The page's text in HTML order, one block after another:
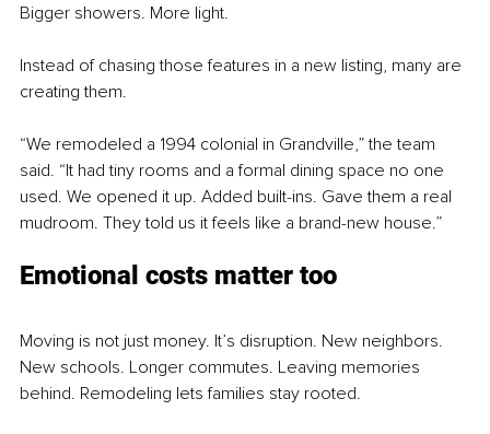
Bigger showers. More light.
Instead of chasing those features in a new listing, many are
creating them.
“We remodeled a 1994 colonial in Grandville,” the team
said. “It had tiny rooms and a formal dining space no one
used. We opened it up. Added built-ins. Gave them a real
mudroom. They told us it feels like a brand-new house.”
Emotional costs matter too
Moving is not just money. It’s disruption. New neighbors.
New schools. Longer commutes. Leaving memories
behind. Remodeling lets families stay rooted.